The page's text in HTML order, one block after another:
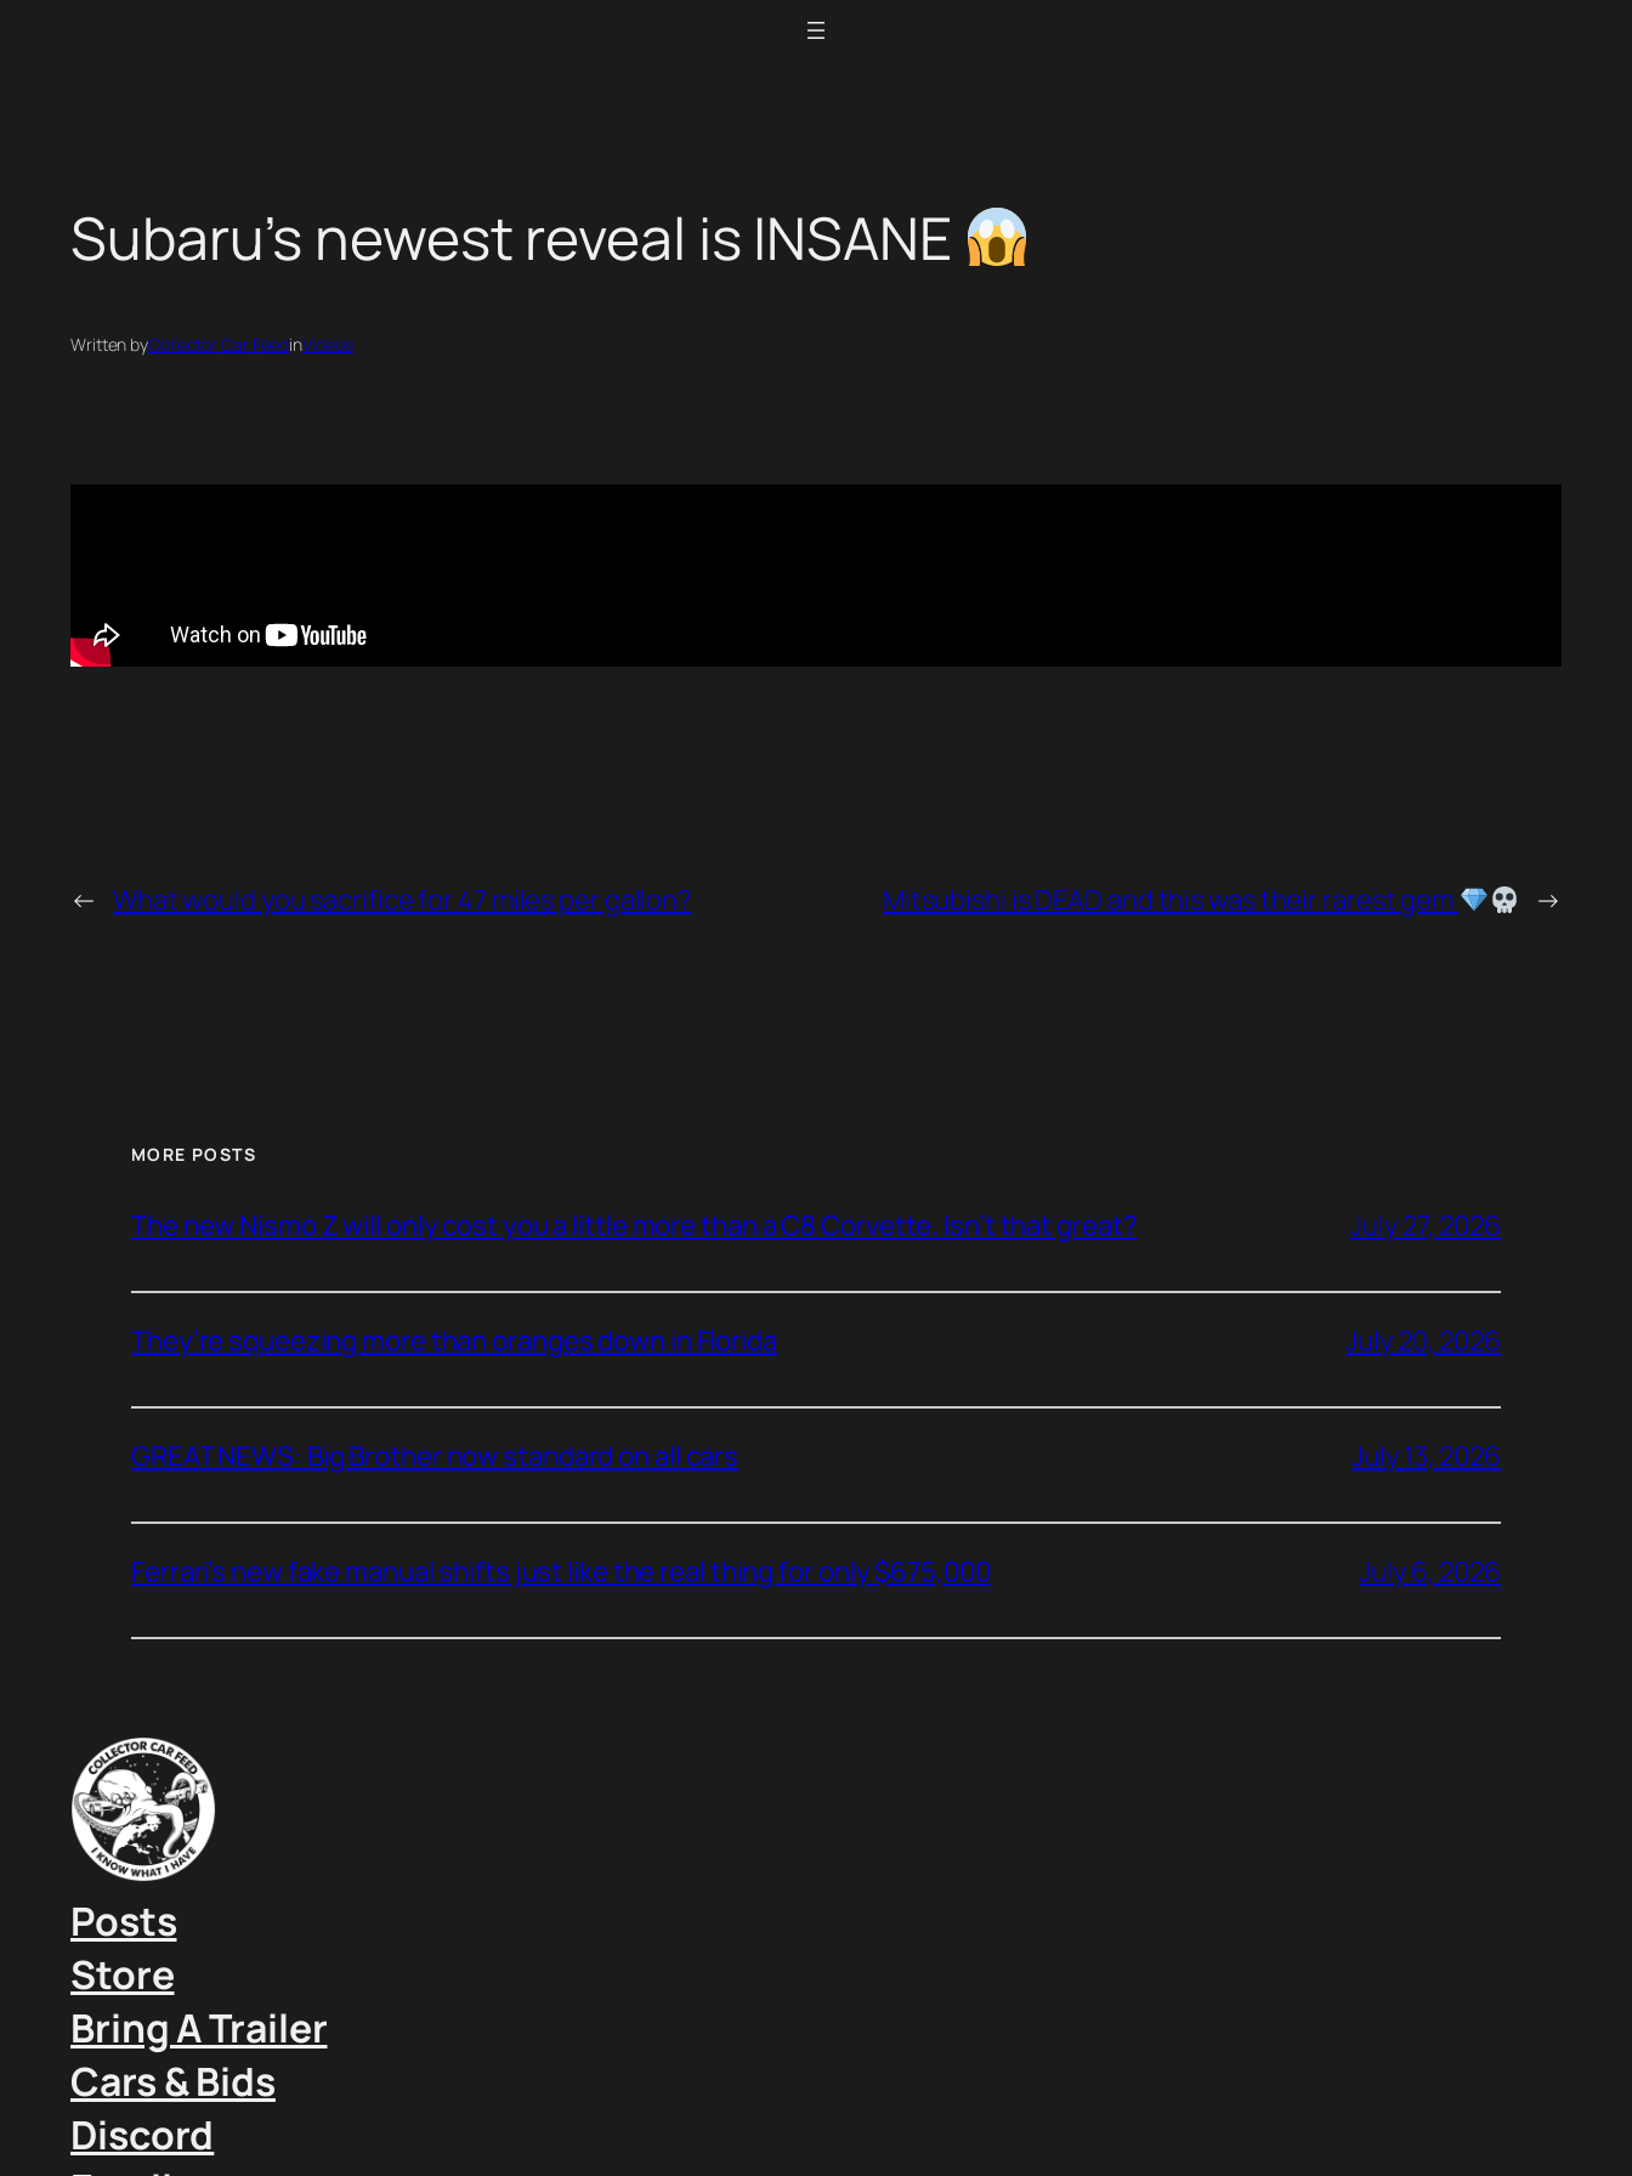
Subaru’s newest reveal is INSANE
Written byCollector Car FeedinVideos
← What would you sacrifice for 47 miles per gallon? Mitsubishi is DEAD and this was their rarest gem →
MORE POSTS
The new Nismo Z will only cost you a little more than a C8 Corvette. Isn’t that great? July 27, 2026
They’re squeezing more than oranges down in Florida July 20, 2026
GREAT NEWS: Big Brother now standard on all cars July 13, 2026
Ferrari’s new fake manual shifts just like the real thing for only $675,000 July 6, 2026
Posts
Store
Bring A Trailer
Cars & Bids
Discord